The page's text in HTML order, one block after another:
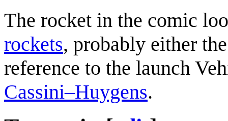
The rocket in the comic
rockets, probably either
reference to the launch
Cassini–Huygens.